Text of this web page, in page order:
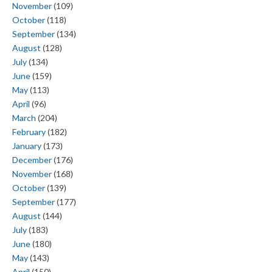
November(109)
October(118)
September(134)
August (128)
July(134)
June(159)
May(113)
April (96)
March (204)
February(182)
January(173)
December(176)
November(168)
October(139)
September(177)
August (144)
July(183)
June(180)
May(143)